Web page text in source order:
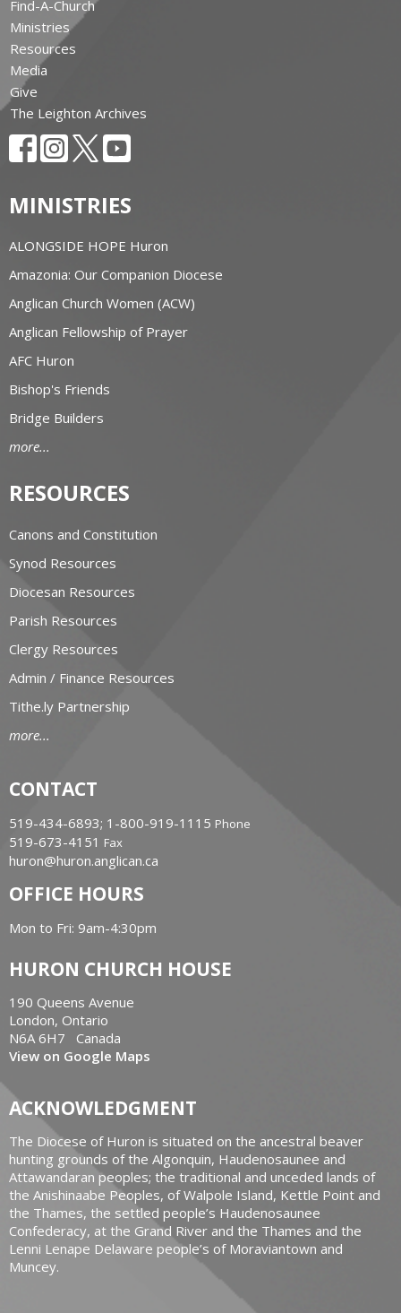
Find-A-Church
Ministries
Resources
Media
Give
The Leighton Archives
MINISTRIES
ALONGSIDE HOPE Huron
Amazonia: Our Companion Diocese
Anglican Church Women (ACW)
Anglican Fellowship of Prayer
AFC Huron
Bishop's Friends
Bridge Builders
more...
RESOURCES
Canons and Constitution
Synod Resources
Diocesan Resources
Parish Resources
Clergy Resources
Admin / Finance Resources
Tithe.ly Partnership
more...
CONTACT
519-434-6893; 1-800-919-1115 Phone
519-673-4151 Fax
huron@huron.anglican.ca
OFFICE HOURS
Mon to Fri: 9am-4:30pm
HURON CHURCH HOUSE
190 Queens Avenue
London, Ontario
N6A 6H7 Canada
View on Google Maps
ACKNOWLEDGMENT
The Diocese of Huron is situated on the ancestral beaver
hunting grounds of the Algonquin, Haudenosaunee and
Attawandaran peoples; the traditional and unceded lands of
the Anishinaabe Peoples, of Walpole Island, Kettle Point and
the Thames, the settled people’s Haudenosaunee
Confederacy, at the Grand River and the Thames and the
Lenni Lenape Delaware people’s of Moraviantown and
Muncey.